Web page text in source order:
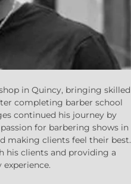
in Quincy, bringing skilled
completing barber school
continued his journey by
for barbering shows in
making clients feel their best.
his clients and providing a